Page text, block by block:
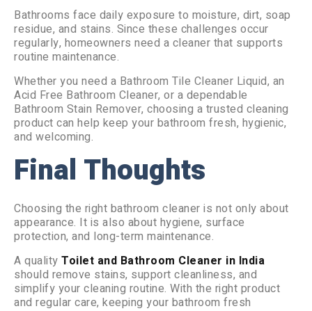
Bathrooms face daily exposure to moisture, dirt, soap
residue, and stains. Since these challenges occur
regularly, homeowners need a cleaner that supports
routine maintenance.
Whether you need a Bathroom Tile Cleaner Liquid, an
Acid Free Bathroom Cleaner, or a dependable
Bathroom Stain Remover, choosing a trusted cleaning
product can help keep your bathroom fresh, hygienic,
and welcoming.
Final Thoughts
Choosing the right bathroom cleaner is not only about
appearance. It is also about hygiene, surface
protection, and long-term maintenance.
A quality Toilet and Bathroom Cleaner in India
should remove stains, support cleanliness, and
simplify your cleaning routine. With the right product
and regular care, keeping your bathroom fresh